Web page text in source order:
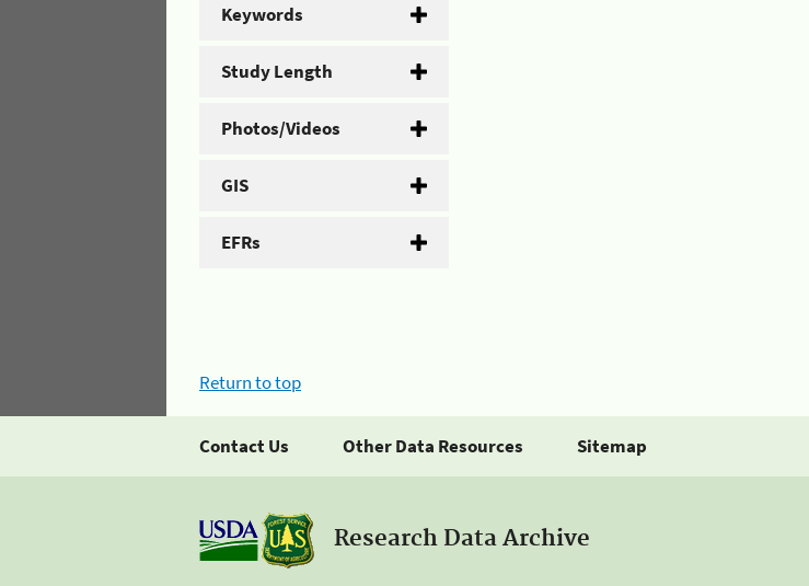
Keywords
Study Length
Photos/Videos
GIS
EFRs
Return to top
Contact Us Other Data Resources Sitemap
Research Data Archive